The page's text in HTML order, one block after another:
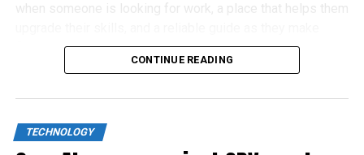
when someone is looking for work, a place that helps them
financial decisions.”
CONTINUE READING
TECHNOLOGY